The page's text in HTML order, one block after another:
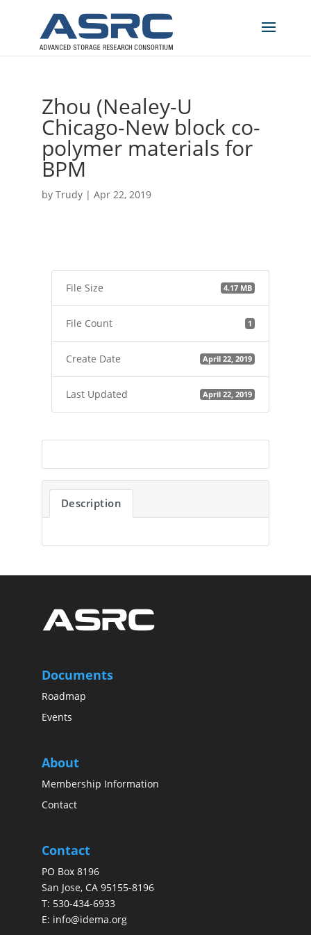
Zhou (Nealey-U
Chicago-New block co-
polymer materials for
BPM
by Trudy| Apr 22, 2019
File Size 4.17 MB
File Count 1
Create Date April 22, 2019
Last Updated April 22, 2019
Description
Documents
Roadmap
Events
About
Membership Information
Contact
Contact
PO Box 8196
San Jose, CA 95155-8196
T: 530-434-6933
E: info@idema.org